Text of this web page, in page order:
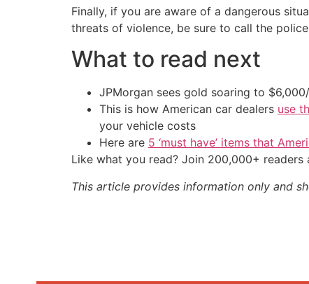
Finally, if you are aware of a dangerous
threats of violence, be sure to call the
What to read next
JPMorgan sees gold soaring to
This is how American car dealers use
your vehicle costs
Here are 5 ‘must have’ items that
Like what you read? Join 200,000+
This article provides information only and